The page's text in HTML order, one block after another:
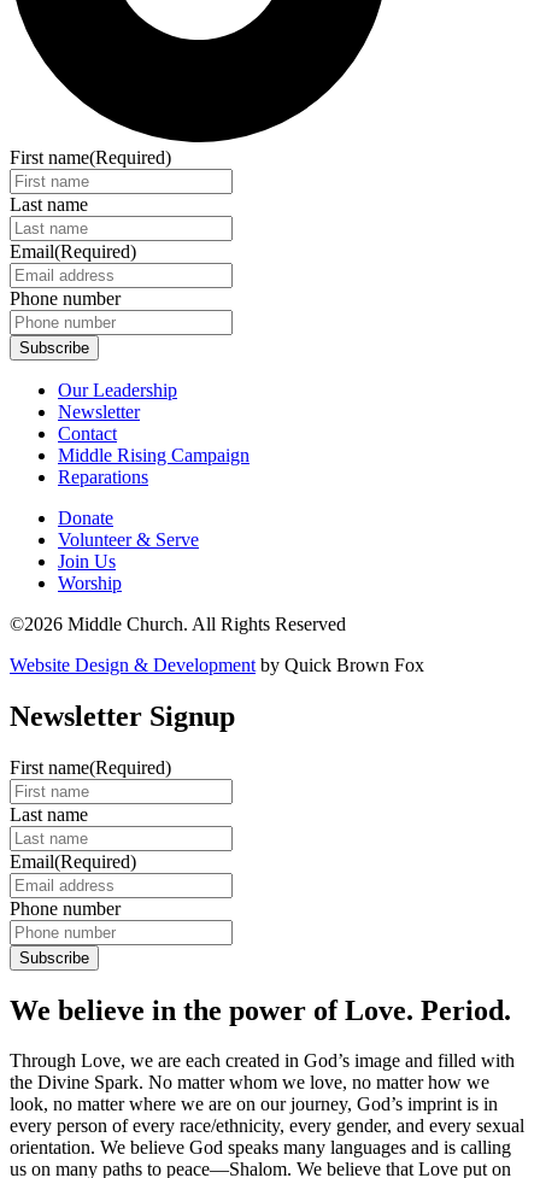
First name(Required)
Last name
Email(Required)
Phone number
Our Leadership
Newsletter
Contact
Middle Rising Campaign
Reparations
Donate
Volunteer & Serve
Join Us
Worship
©2026 Middle Church. All Rights Reserved
Website Design & Development by Quick Brown Fox
Newsletter Signup
First name(Required)
Last name
Email(Required)
Phone number
We believe in the power of Love. Period.
Through Love, we are each created in God’s image and filled with
the Divine Spark. No matter whom we love, no matter how we
look, no matter where we are on our journey, God’s imprint is in
every person of every race/ethnicity, every gender, and every sexual
orientation. We believe God speaks many languages and is calling
us on many paths to peace—Shalom. We believe that Love put on